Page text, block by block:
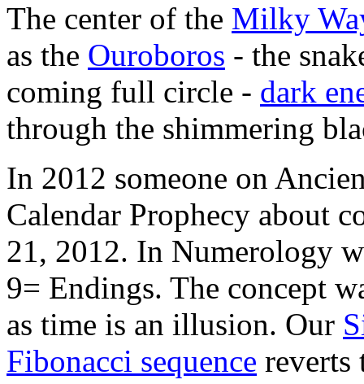
The center of the Milky
as the Ouroboros - the
coming full circle - dark
through the shimmering
In 2012 someone on
Calendar Prophecy about
21, 2012. In Numerology
9= Endings. The concept
as time is an illusion. Our
Fibonacci sequence reverts